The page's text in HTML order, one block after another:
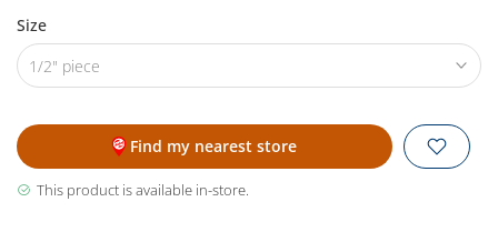
Size
1/2" piece
Find my nearest store
This product is available in-store.